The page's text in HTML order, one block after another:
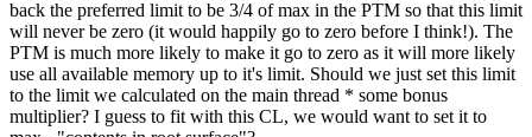
back the preferred limit to be 3/4 of max in the PTM so that this limit
will never be zero (it would happily go to zero before I think!). The
PTM is much more likely to make it go to zero as it will more likely
use all available memory up to it's limit. Should we just set this limit
to the limit we calculated on the main thread * some bonus
multiplier? I guess to fit with this CL, we would want to set it to